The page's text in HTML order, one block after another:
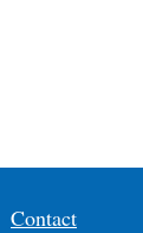
Contact